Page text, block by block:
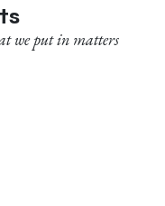
we put in matters